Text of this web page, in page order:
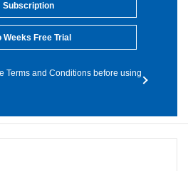
Subscription
Weeks Free Trial
Terms and Conditions before using